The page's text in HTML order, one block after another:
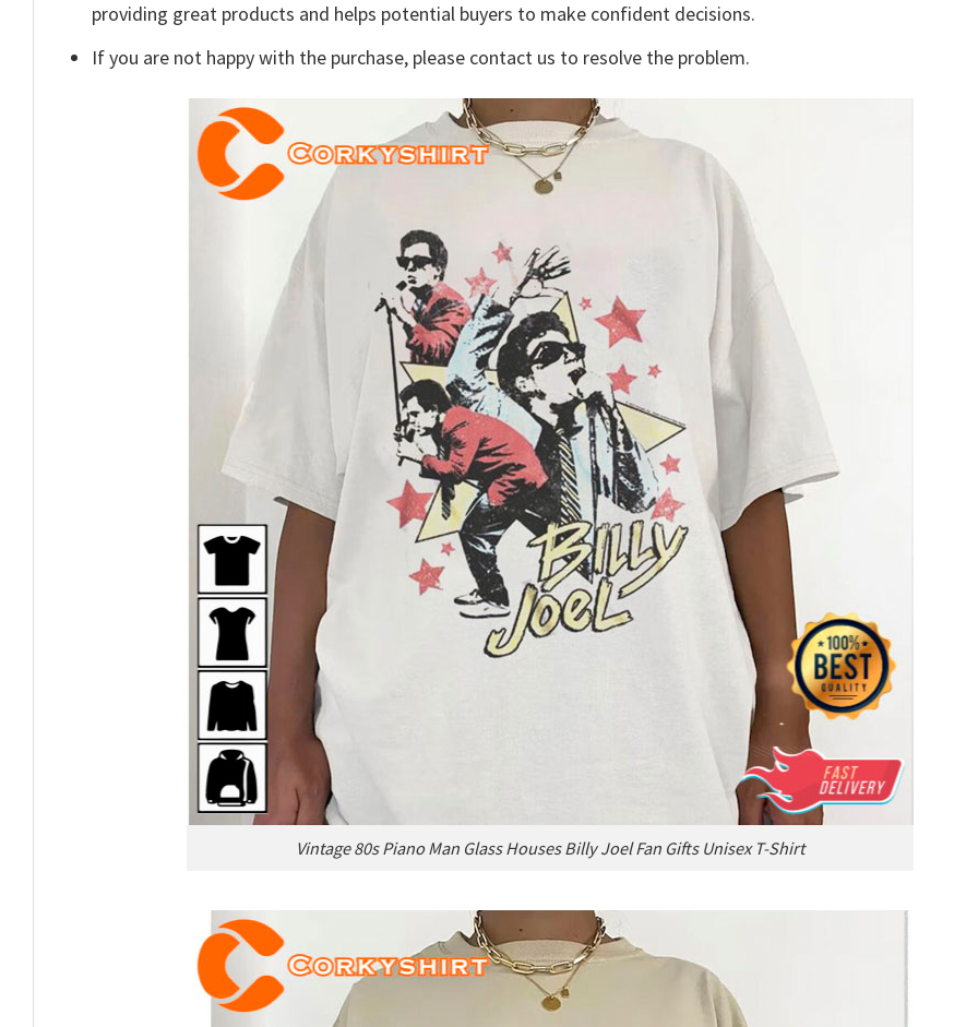
providing great products and helps potential buyers to make confident decisions.
If you are not happy with the purchase, please contact us to resolve the problem.
Vintage 80s Piano Man Glass Houses Billy Joel Fan Gifts Unisex T-Shirt